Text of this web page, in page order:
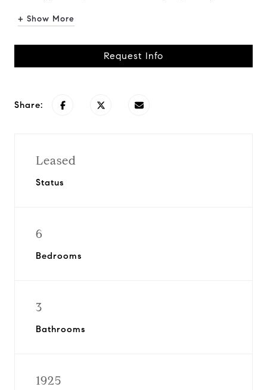
+ Show More
Request Info
Share:
Leased
Status
6
Bedrooms
3
Bathrooms
1925